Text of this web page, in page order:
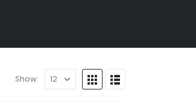
Show: